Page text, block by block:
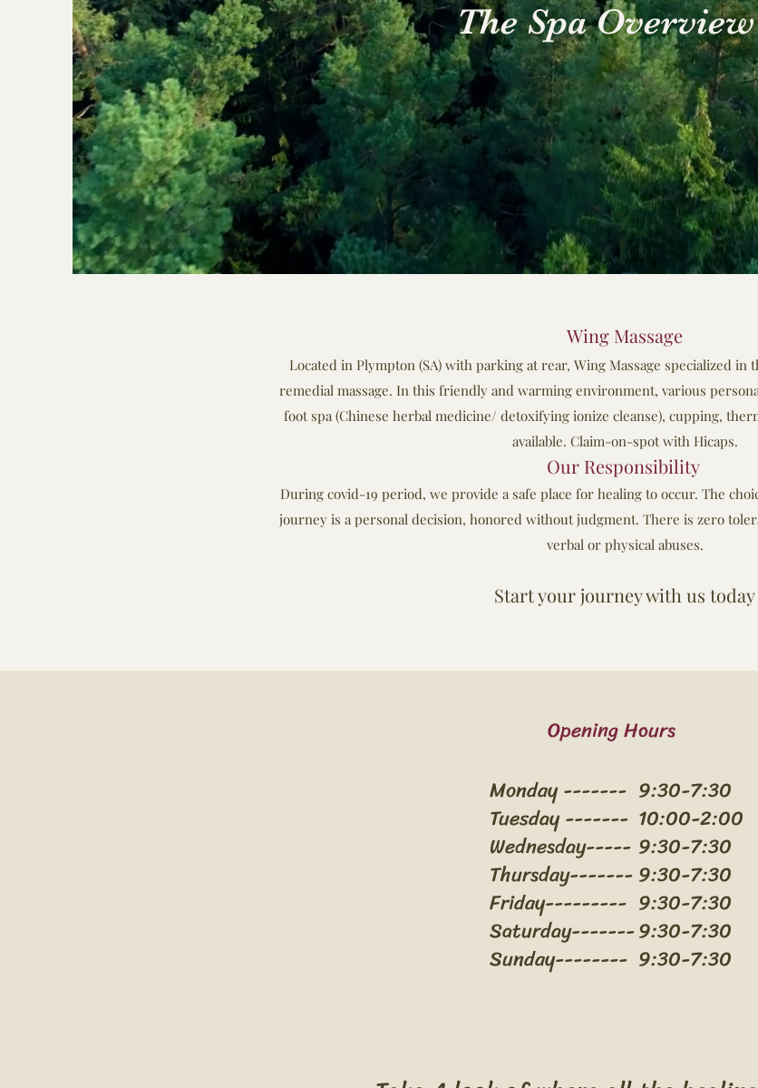
The Spa Overview
Wing Massage
Located in Plympton (SA) with parking at rear, Wing Massage specialized
remedial massage. In this friendly and warming environment, various
foot spa (Chinese herbal medicine/ detoxifying ionize cleanse), cupping,
available. Claim-on-spot with Hicaps.
Our Responsibility
During covid-19 period, we provide a safe place for healing to occur. The
journey is a personal decision, honored without judgment. There is zero
verbal or physical abuses.
Start your journey with us today
Opening Hours
Monday -------
Tuesday -------
Wednesday-----
Thursday-------
Friday---------
Saturday-------
Sunday--------
9:30-7:30
10:00-2:00
9:30-7:30
9:30-7:30
9:30-7:30
9:30-7:30
9:30-7:30